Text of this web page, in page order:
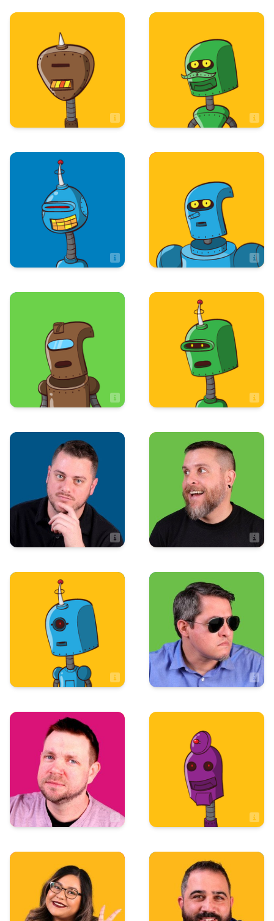
Ryan Long
Technologies
Sage Edsall
IT Assistant
Maintenance
Sandy Barnett
Executive Property Assistant
Sandy Matolo
Assistant Controller
Sean Bottass
Sales Assistant
Art & Design
Sooki Martinsen
Production
Stephen Perry
Art & Design
Steven Edsall
Taryn Keene
Tim Allison
Sales Associate
Art & Design
Tom Maio
Artist Tristan Mowrey
Administration